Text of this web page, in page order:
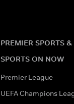
PREMIER SPORTS
SPORTS ON NOW
Premier League
UEFA Champions